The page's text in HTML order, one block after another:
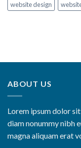
website design
ABOUT US
Lorem ipsum dolor
diam nonummy nibh
magna aliquam erat